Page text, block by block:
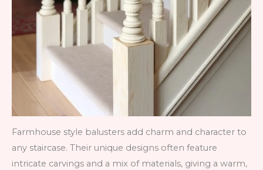
Farmhouse style balusters add charm and character to
any staircase. Their unique designs often feature
intricate carvings and a mix of materials, giving a warm,